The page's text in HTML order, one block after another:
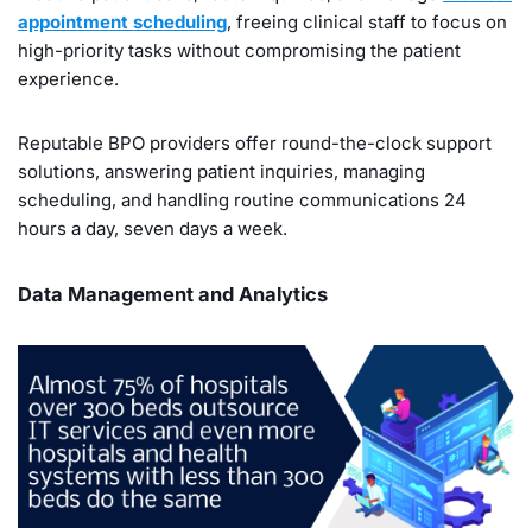
appointment scheduling, freeing clinical staff to focus on
high-priority tasks without compromising the patient
experience.
Reputable BPO providers offer round-the-clock support
solutions, answering patient inquiries, managing
scheduling, and handling routine communications 24
hours a day, seven days a week.
Data Management and Analytics